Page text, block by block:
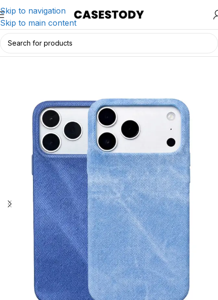
Skip to navigation
Skip to main content
Home/iPhone Accessories/iPhone Cases